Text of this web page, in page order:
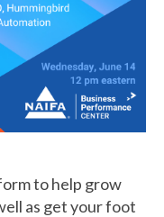
to help grow
as get your foot